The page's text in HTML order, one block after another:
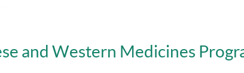
and Western Medicines